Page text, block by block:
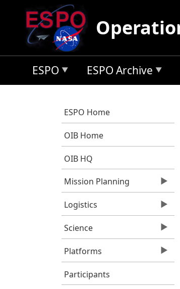
Skip to main content
ESPO ESPO Archive
ESPO Home
OIB Home
OIB HQ
Mission Planning
Logistics
Science
Platforms
Participants